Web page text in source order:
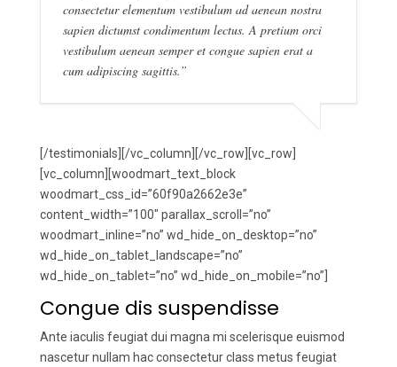
consectetur elementum vestibulum ad aenean nostra
sapien dictumst condimentum lectus. A pretium orci
vestibulum aenean semper et congue sapien erat a
cum adipiscing sagittis.”
[/testimonials][/vc_column][/vc_row][vc_row]
[vc_column][woodmart_text_block
woodmart_css_id=”60f90a2662e3e”
content_width=”100″ parallax_scroll=”no”
woodmart_inline=”no” wd_hide_on_desktop=”no”
wd_hide_on_tablet_landscape=”no”
wd_hide_on_tablet=”no” wd_hide_on_mobile=”no”]
Congue dis suspendisse
Ante iaculis feugiat dui magna mi scelerisque euismod
nascetur nullam hac consectetur class metus feugiat